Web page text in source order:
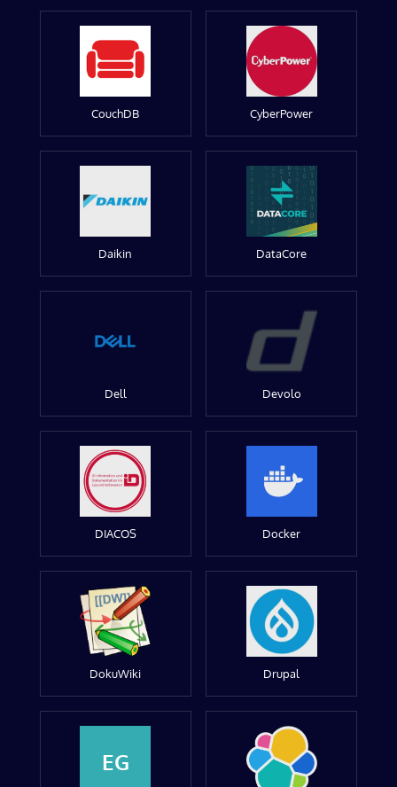
CouchDB CyberPower
Daikin DataCore
Dell Devolo
DIACOS Docker
DokuWiki Drupal
EG